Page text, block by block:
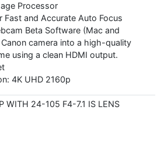
Processor
Fast and Accurate Auto Focus
Beta Software (Mac and
camera into a high-quality
using a clean HDMI output.
4K UHD 2160p
WITH 24-105 F4-7.1 IS LENS